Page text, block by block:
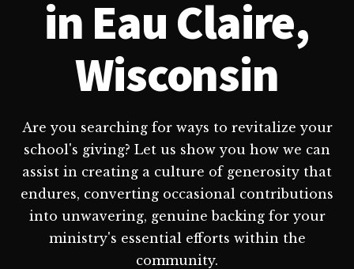
in Eau Claire,
Wisconsin
Are you searching for ways to revitalize your
school's giving? Let us show you how we can
assist in creating a culture of generosity that
endures, converting occasional contributions
into unwavering, genuine backing for your
ministry's essential efforts within the
community.